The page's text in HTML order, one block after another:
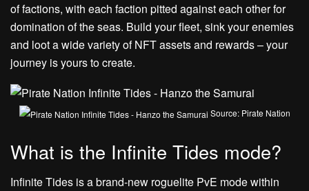
of factions, with each faction pitted against each other for
domination of the seas. Build your fleet, sink your enemies
and loot a wide variety of NFT assets and rewards – your
journey is yours to create.
Source: Pirate Nation
What is the Infinite Tides mode?
Infinite Tides is a brand-new roguelite PvE mode within